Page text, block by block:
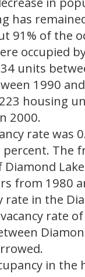
has
91% of the
occupied
units
1990
housing
2000.
rate was
The
from 1980
rate in the
rate
in the